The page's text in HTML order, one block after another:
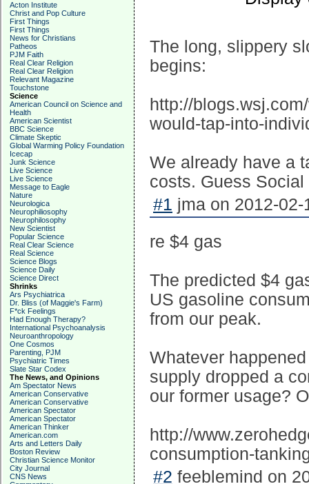
Acton Institute
Christ and Pop Culture
First Things
First Things
News for Christians
Patheos
PJM Faith
Real Clear Religion
Real Clear Religion
Relevant Magazine
Touchstone
Science
American Council on Science and
Health
American Scientist
BBC Science
Climate Skeptic
Global Warming Policy Foundation
Icecap
Junk Science
Live Science
Live Science
Message to Eagle
Nature
Neurologica
Neurophiliosophy
Neurophilosophy
New Scientist
Popular Science
Real Clear Science
Real Science
Science Blogs
Science Daily
Science Direct
Shrinks
Ars Psychiatrica
Dr. Bliss (of Maggie's Farm)
F*ck Feelings
Had Enough Therapy?
International Psychoanalysis
Neuroanthropology
One Cosmos
Parenting, PJM
Psychiatric Times
Slate Star Codex
The News, and Opinions
Am Spectator News
American Conservative
American Conservative
American Spectator
American Spectator
American Thinker
American.com
Arts and Letters Daily
Boston Review
Christian Science Monitor
City Journal
CNS News
The long, slippery
begins:
http://
would-tap-into-
We already have a
costs. Guess
#1 jma on 2012-02-
re $4 gas
The predicted $4
US gasoline
from our peak.
Whatever
supply dropped a
our former usage?
http://
consumption-
#2 feeblemind on